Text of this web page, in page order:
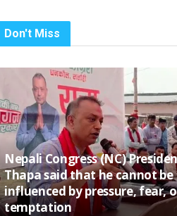
Don't Miss
Nepali Congress (NC)
Thapa said that he cannot be
influenced by pressure, fear,
temptation